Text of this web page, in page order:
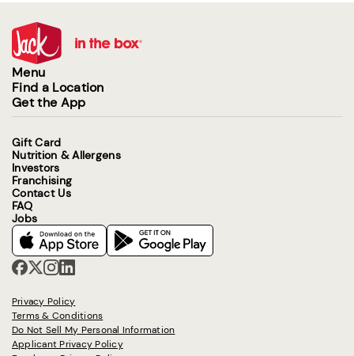
Menu
Find a Location
Get the App
Gift Card
Nutrition & Allergens
Investors
Franchising
Contact Us
FAQ
Jobs
Privacy Policy
Terms & Conditions
Do Not Sell My Personal Information
Applicant Privacy Policy